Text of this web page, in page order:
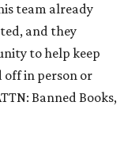
team already
and they
to help keep
off in person or
Banned Books,